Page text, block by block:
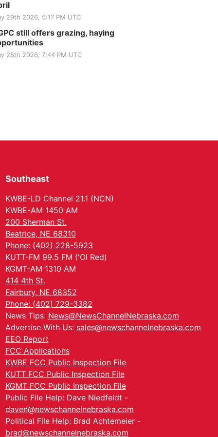
Club
St. John Lutheran Church
29th 2026, 5:17 PM UTC
still offers grazing, haying
28th 2026, 7:44 PM UTC
Southeast
KWBE-LD Channel 21.1 (NCN)
KWBE-AM 1450 AM
200 Sherman St.
Beatrice, NE 68310
Phone: (402) 228-5923
KUTT-FM 99.5 FM ('Ol Red)
KGMT-AM 1310 AM
414 4th St.
Fairbury, NE 68352
Phone: (402) 729-3382
News Tips: News@NewsChannelNebraska.com
Advertise With Us: sales@newschannelnebraska.com
EEO Report
FCC Applications
KWBE FCC Public Inspection File
KUTT FCC Public Inspection File
KGMT FCC Public Inspection File
Public File Help: Dave Niedfeldt -
daven@newschannelnebraska.com
Political File Help: Brad Achtemeier -
brad@newschannelnebraska.com